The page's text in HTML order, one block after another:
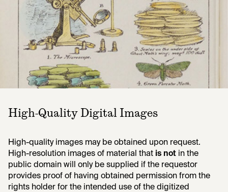
High-Quality Digital Images
High-quality images may be obtained upon request.
High-resolution images of material that is not in the
public domain will only be supplied if the requestor
provides proof of having obtained permission from the
rights holder for the intended use of the digitized